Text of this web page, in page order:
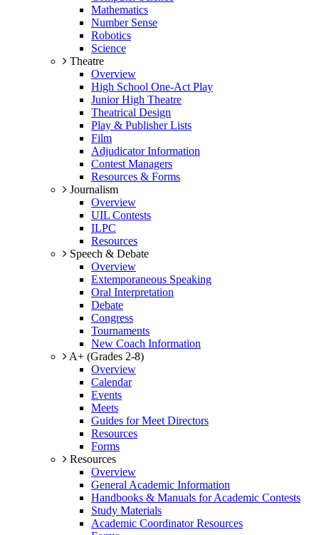
Mathematics
Number Sense
Robotics
Science
Theatre
Overview
High School One-Act Play
Junior High Theatre
Theatrical Design
Play & Publisher Lists
Film
Adjudicator Information
Contest Managers
Resources & Forms
Journalism
Overview
UIL Contests
ILPC
Resources
Speech & Debate
Overview
Extemporaneous Speaking
Oral Interpretation
Debate
Congress
Tournaments
New Coach Information
A+ (Grades 2-8)
Overview
Calendar
Events
Meets
Guides for Meet Directors
Resources
Forms
Resources
Overview
General Academic Information
Handbooks & Manuals for Academic Contests
Study Materials
Academic Coordinator Resources